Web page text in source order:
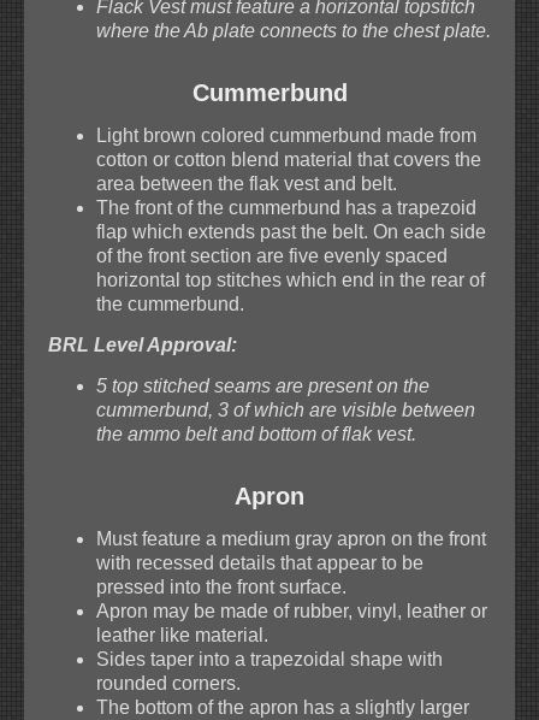
Flack Vest must feature a horizontal topstitch
where the Ab plate connects to the chest plate.
Cummerbund
Light brown colored cummerbund made from
cotton or cotton blend material that covers the
area between the flak vest and belt.
The front of the cummerbund has a trapezoid
flap which extends past the belt. On each side
of the front section are five evenly spaced
horizontal top stitches which end in the rear of
the cummerbund.
BRL Level Approval:
5 top stitched seams are present on the
cummerbund, 3 of which are visible between
the ammo belt and bottom of flak vest.
Apron
Must feature a medium gray apron on the front
with recessed details that appear to be
pressed into the front surface.
Apron may be made of rubber, vinyl, leather or
leather like material.
Sides taper into a trapezoidal shape with
rounded corners.
The bottom of the apron has a slightly larger